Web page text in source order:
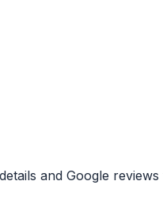
and Google